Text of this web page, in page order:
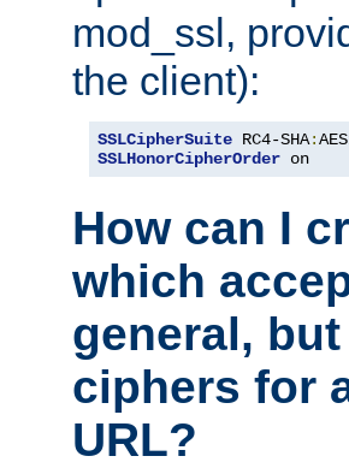
mod_ssl,
the client):
SSLCipherSuite RC4-SHA:
SSLHonorCipherOrder on
How can I
which
general,
ciphers for
URL?